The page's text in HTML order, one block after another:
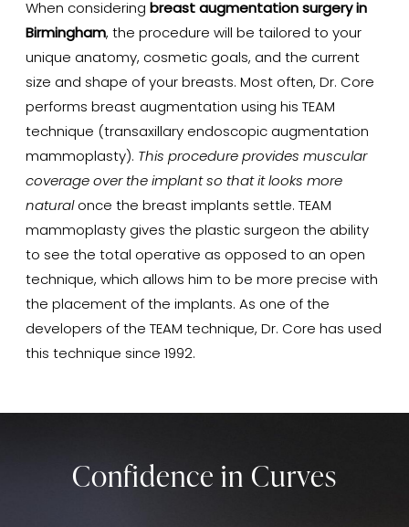
When considering breast augmentation surgery in
Birmingham, the procedure will be tailored to your
unique anatomy, cosmetic goals, and the current
size and shape of your breasts. Most often, Dr. Core
performs breast augmentation using his TEAM
technique (transaxillary endoscopic augmentation
mammoplasty). This procedure provides muscular
coverage over the implant so that it looks more
natural once the breast implants settle. TEAM
mammoplasty gives the plastic surgeon the ability
to see the total operative as opposed to an open
technique, which allows him to be more precise with
the placement of the implants. As one of the
developers of the TEAM technique, Dr. Core has used
this technique since 1992.
Confidence in Curves